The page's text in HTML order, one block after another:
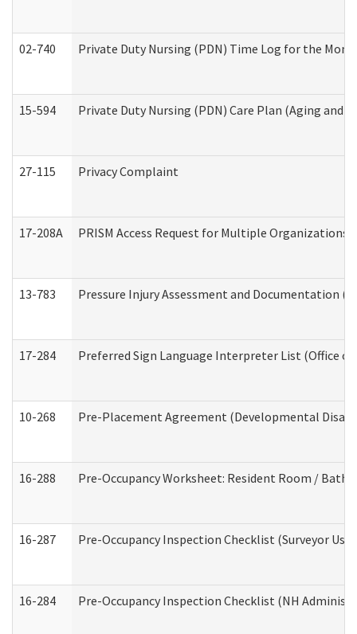
02-740 Private Duty Nursing (PDN) Time Log for the
15-594 Private Duty Nursing (PDN) Care Plan (Aging and
27-115 Privacy Complaint
17-208A PRISM Access Request for Multiple Organizations
13-783 Pressure Injury Assessment and Documentation
17-284 Preferred Sign Language Interpreter List (Office of
10-268 Pre-Placement Agreement (Developmental
16-288 Pre-Occupancy Worksheet: Resident Room /
16-287 Pre-Occupancy Inspection Checklist (Surveyor
16-284 Pre-Occupancy Inspection Checklist (NH